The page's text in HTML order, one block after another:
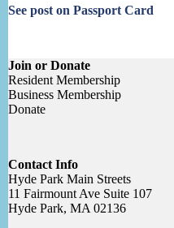
See post on Passport Card
Join or Donate
Resident Membership
Business Membership
Donate
Contact Info
Hyde Park Main Streets
11 Fairmount Ave Suite 107
Hyde Park, MA 02136